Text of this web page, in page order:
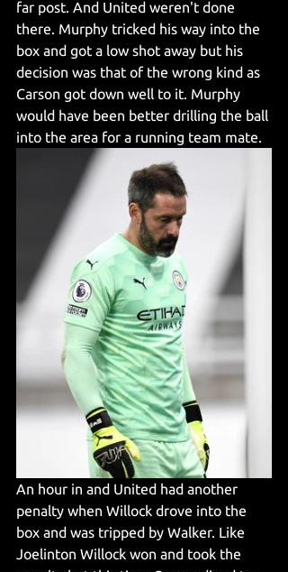
far post. And United weren't done
there. Murphy tricked his way into the
box and got a low shot away but his
decision was that of the wrong kind as
Carson got down well to it. Murphy
would have been better drilling the ball
into the area for a running team mate.
An hour in and United had another
penalty when Willock drove into the
box and was tripped by Walker. Like
Joelinton Willock won and took the